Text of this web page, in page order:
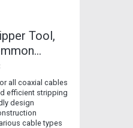
Tool,
all coaxial cables
efficient stripping
design
cable types